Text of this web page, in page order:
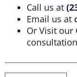
Call us at
Email us at
Or Visit our
consultation